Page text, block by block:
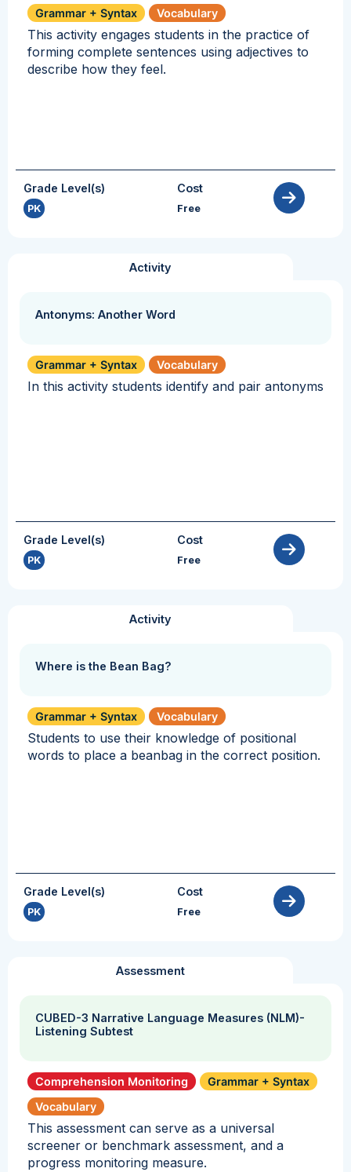
Grammar + Syntax Vocabulary
This activity engages students in the practice of
forming complete sentences using adjectives to
describe how they feel.
Grade Level(s)
PK
Cost
Free
Activity
Antonyms: Another Word
Grammar + Syntax Vocabulary
In this activity students identify and pair antonyms
Grade Level(s)
PK
Cost
Free
Activity
Where is the Bean Bag?
Grammar + Syntax Vocabulary
Students to use their knowledge of positional
words to place a beanbag in the correct position.
Grade Level(s)
PK
Cost
Free
Assessment
CUBED-3 Narrative Language Measures (NLM)-
Listening Subtest
Comprehension Monitoring
Grammar + Syntax
Vocabulary
This assessment can serve as a universal
screener or benchmark assessment, and a
progress monitoring measure.